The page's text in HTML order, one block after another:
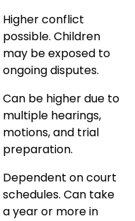
Higher conflict
possible. Children
may be exposed to
ongoing disputes.
Can be higher due to
multiple hearings,
motions, and trial
preparation.
Dependent on court
schedules. Can take
a year or more in